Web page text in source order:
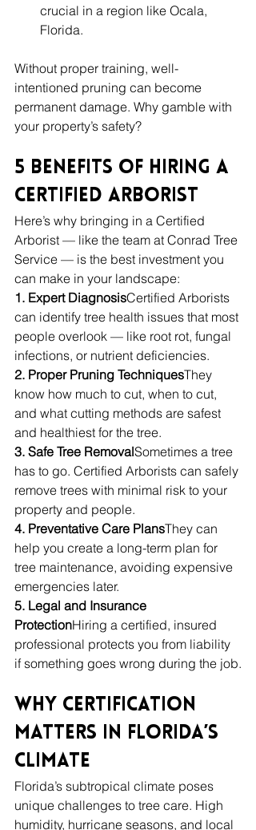
crucial in a region like Ocala,
Florida.
Without proper training, well-
intentioned pruning can become
permanent damage. Why gamble with
your property’s safety?
5 Benefits of Hiring a
Certified Arborist
Here’s why bringing in a Certified
Arborist — like the team at Conrad Tree
Service — is the best investment you
can make in your landscape:
1. Expert DiagnosisCertified Arborists
can identify tree health issues that most
people overlook — like root rot, fungal
infections, or nutrient deficiencies.
2. Proper Pruning TechniquesThey
know how much to cut, when to cut,
and what cutting methods are safest
and healthiest for the tree.
3. Safe Tree RemovalSometimes a tree
has to go. Certified Arborists can safely
remove trees with minimal risk to your
property and people.
4. Preventative Care PlansThey can
help you create a long-term plan for
tree maintenance, avoiding expensive
emergencies later.
5. Legal and Insurance
ProtectionHiring a certified, insured
professional protects you from liability
if something goes wrong during the job.
Why Certification
Matters in Florida’s
Climate
Florida’s subtropical climate poses
unique challenges to tree care. High
humidity, hurricane seasons, and local